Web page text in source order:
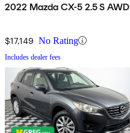
2022 Mazda CX-5 2.5 S AWD
$17,149 No Rating
Includes dealer fees